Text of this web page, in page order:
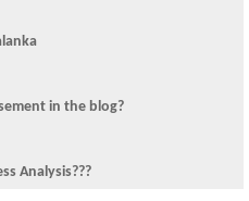
in the blog?
Analysis???